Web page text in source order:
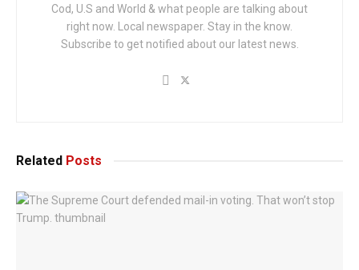
Cod, U.S and World & what people are talking about
right now. Local newspaper. Stay in the know.
Subscribe to get notified about our latest news.
Related Posts